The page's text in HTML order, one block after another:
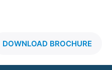
DOWNLOAD BROCHURE